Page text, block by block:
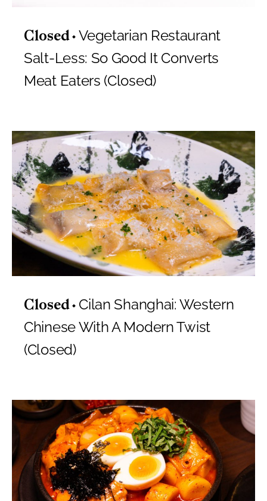
Closed
Vegetarian Restaurant
Salt-Less: So Good It Converts
Meat Eaters (Closed)
Closed
Cilan Shanghai: Western
Chinese With A Modern Twist
(Closed)